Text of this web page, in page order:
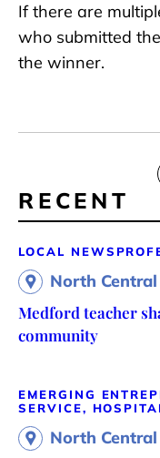
If there are
who submitted
the winner.
RECENT
LOCAL NEWS
North Central
Medford teacher
community
EMERGING
SERVICE,
North Central